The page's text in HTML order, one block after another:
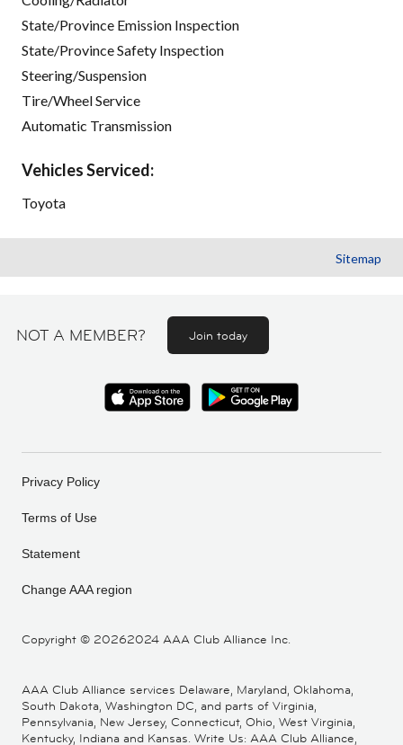
State/Province Emission Inspection
State/Province Safety Inspection
Steering/Suspension
Tire/Wheel Service
Automatic Transmission
Vehicles Serviced:
Toyota
Sitemap
NOT A MEMBER? Join today
Copyright © 20262024 AAA Club Alliance Inc.
Privacy Policy
Terms of Use
Statement
Change AAA region
AAA Club Alliance services Delaware, Maryland, Oklahoma,
South Dakota, Washington DC, and parts of Virginia,
Pennsylvania, New Jersey, Connecticut, Ohio, West Virginia,
Kentucky, Indiana and Kansas. Write Us: AAA Club Alliance,